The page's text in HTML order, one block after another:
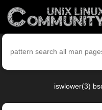
iswlower(3)